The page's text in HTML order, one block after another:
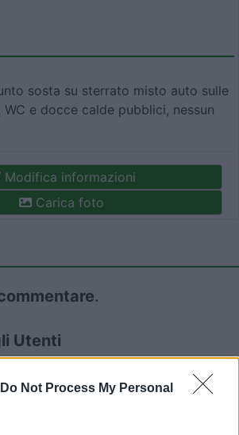
Do Not Process My Personal
sosta su sterrato misto auto sulle
e docce calde pubblici, nessun
Modifica informazioni
Carica foto
.
Utenti